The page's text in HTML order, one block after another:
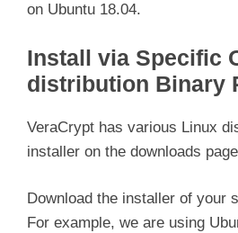
on Ubuntu 18.04.
Install via Specific
distribution Binary
VeraCrypt has various Linux
installer on the downloads
Download the installer of your
For example, we are using